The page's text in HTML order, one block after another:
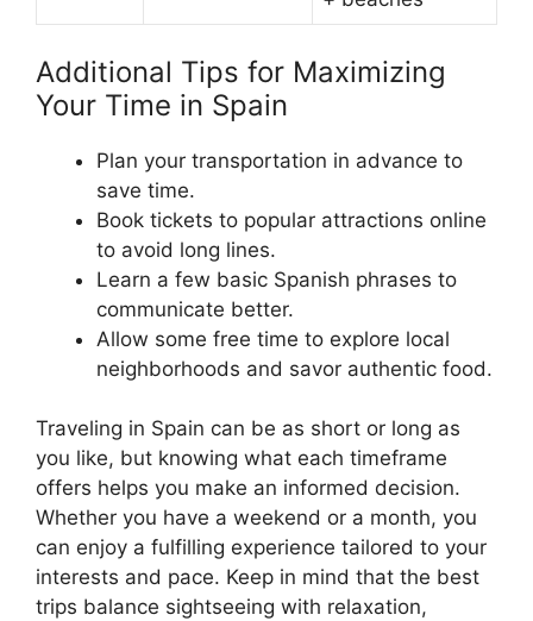
Additional Tips for Maximizing
Your Time in Spain
Plan your transportation in advance to
save time.
Book tickets to popular attractions online
to avoid long lines.
Learn a few basic Spanish phrases to
communicate better.
Allow some free time to explore local
neighborhoods and savor authentic food.
Traveling in Spain can be as short or long as
you like, but knowing what each timeframe
offers helps you make an informed decision.
Whether you have a weekend or a month, you
can enjoy a fulfilling experience tailored to your
interests and pace. Keep in mind that the best
trips balance sightseeing with relaxation,